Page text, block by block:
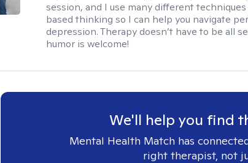
session, and I use many different
based thinking so I can help you navigate
depression. Therapy doesn’t have to be all
humor is welcome!
We'll help you find
Mental Health Match has
right therapist, not